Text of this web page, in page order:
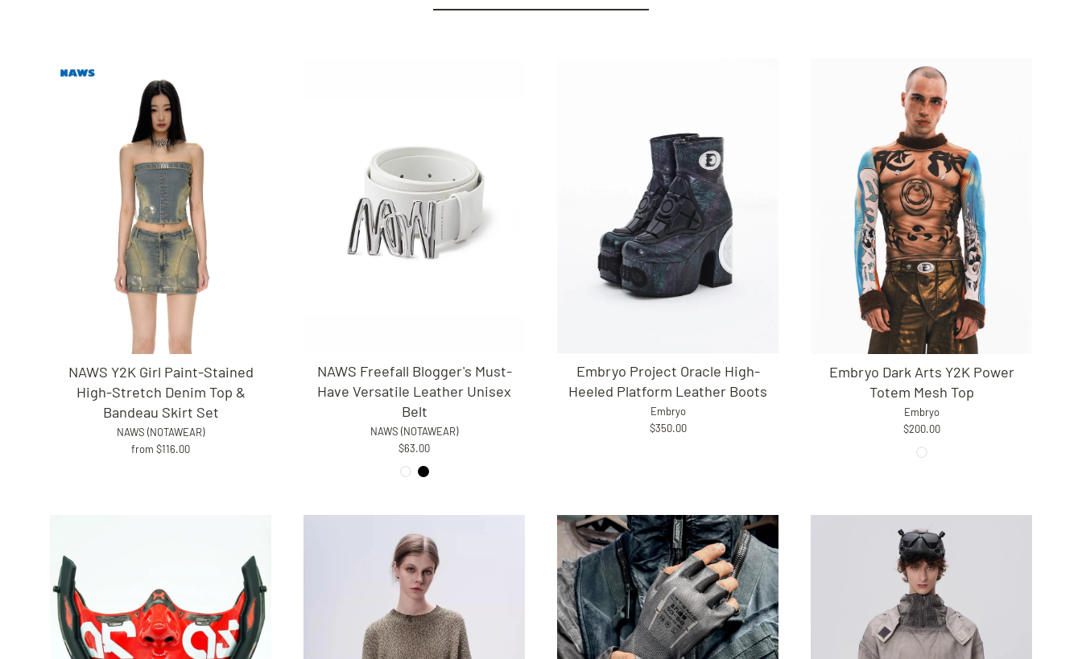
NAWS Y2K Girl Paint-Stained
High-Stretch Denim Top &
Bandeau Skirt Set
NAWS (NOTAWEAR)
from $116.00
NAWS Freefall Blogger's Must-
Have Versatile Leather Unisex
Belt
NAWS (NOTAWEAR)
$63.00
Embryo Project Oracle High-
Heeled Platform Leather Boots
Embryo
$350.00
Embryo Dark Arts Y2K Power
Totem Mesh Top
Embryo
$200.00